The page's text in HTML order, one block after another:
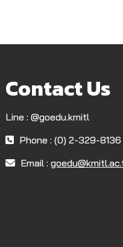
Contact Us
Line : @goedu.kmitl
Phone : (0) 2-329-8136
Email :